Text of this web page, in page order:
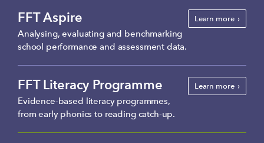
FFT Aspire
Analysing, evaluating and benchmarking
school performance and assessment data.
Learn more
FFT Literacy Programme
Evidence-based literacy programmes,
from early phonics to reading catch-up.
Learn more